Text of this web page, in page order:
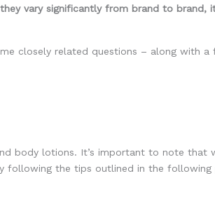
vary significantly from brand to brand,
closely related questions – along with
body lotions. It’s important to note that
following the tips outlined in the